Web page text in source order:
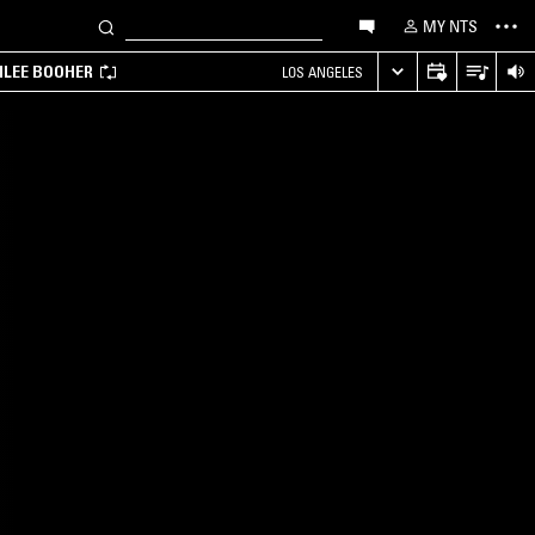
MY NTS
BOOHER LOS ANGELES